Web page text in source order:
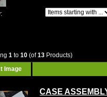
Items starting with ...
1 to 10(of13Products)
Image
CASE